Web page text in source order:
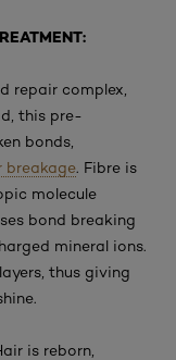
repair complex,
this pre-
bonds,
breakage. Fibre is
molecule
bond breaking
mineral ions.
thus giving
is reborn,